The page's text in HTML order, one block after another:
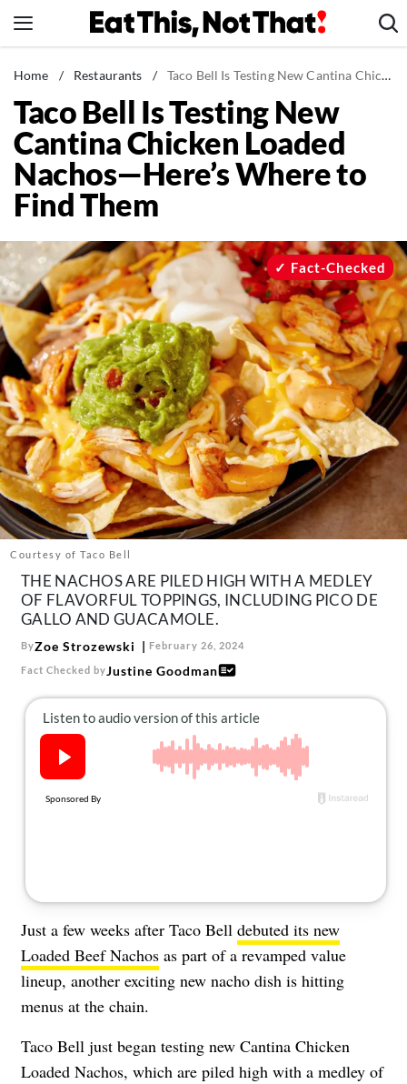
to
News
Healthy Eating
Groceries
Weight Loss
Restaurants
Drinks
Mind + Body
The Books
The Newsletter
About Us
Contact
Follow
us:
FacebookInstagram
TikTokPinterest
Home / Restaurants / Taco Bell Is Testing New Cantina Chicken Loaded Nachos—Here's Where to Find Them
Taco Bell Is Testing New
Cantina Chicken Loaded
Nachos—Here’s Where to
Find Them
Courtesy of Taco Bell
Fact-Checked
THE NACHOS ARE PILED HIGH WITH A MEDLEY
OF FLAVORFUL TOPPINGS, INCLUDING PICO DE
GALLO AND GUACAMOLE.
ByZoe Strozewski February 26, 2024
Fact Checked byJustine Goodman
Just a few weeks after Taco Bell debuted its new
Loaded Beef Nachos as part of a revamped value
lineup, another exciting new nacho dish is hitting
menus at the chain.
Taco Bell just began testing new Cantina Chicken
Loaded Nachos, which are piled high with a medley of